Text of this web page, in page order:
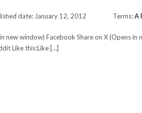
date: January 12, 2012 Terms:A
window) Facebook Share on X (Opens
Like this:Like […]